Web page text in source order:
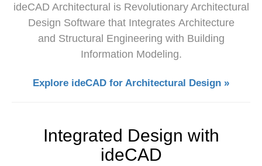
ideCAD Architectural is Revolutionary Architectural
Design Software that Integrates Architecture
and Structural Engineering with Building
Information Modeling.
Explore ideCAD for Architectural Design »
Integrated Design with
ideCAD